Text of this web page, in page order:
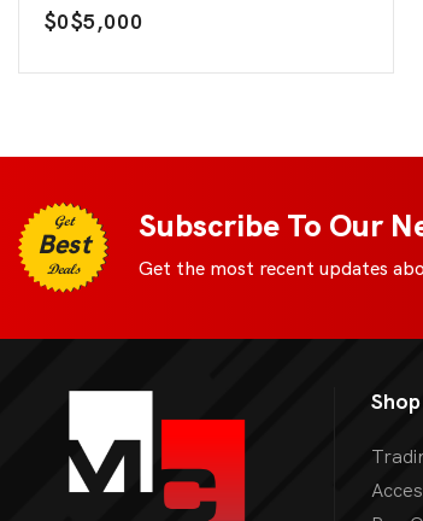
$0$5,000
Get
Best
Deals
Subscribe To Our
Get the most recent updates